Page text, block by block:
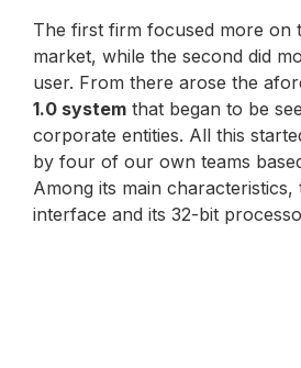
The first firm focused more on
market, while the second did
user. From there arose the
1.0 system that began to be
corporate entities. All this
by four of our own teams
Among its main characteristics,
interface and its 32-bit